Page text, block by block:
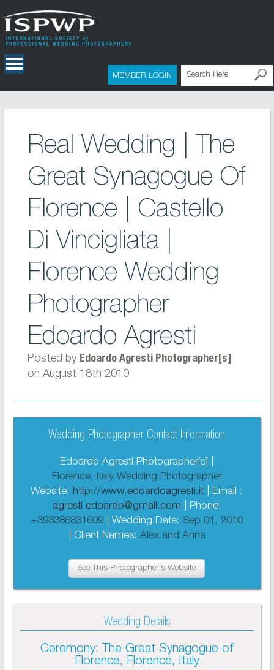
MEMBER LOGIN
Real Wedding | The
Great Synagogue Of
Florence | Castello
Di Vincigliata |
Florence Wedding
Photographer
Edoardo Agresti
Posted by Edoardo Agresti Photographer[s]
on August 18th 2010
Wedding Photographer Contact Information
Edoardo Agresti Photographer[s] |
Florence, Italy Wedding Photographer
Website: http://www.edoardoagresti.it
| Email :
agresti.edoardo@gmail.com
| Phone:
+393386831609
| Wedding Date: Sep 01, 2010
| Client Names: Alex and Anna
See This Photographer's Website
Wedding Details
Ceremony: The Great Synagogue of
Florence, Florence, Italy